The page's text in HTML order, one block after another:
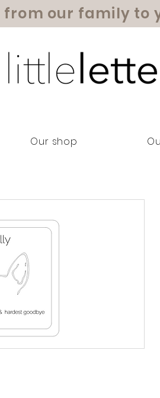
from our family to
Our shop